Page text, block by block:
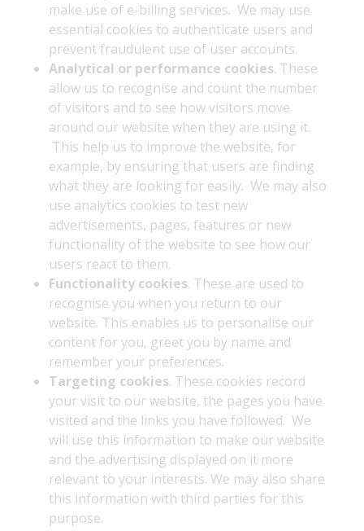
make use of e-billing services. We may use
essential cookies to authenticate users and
prevent fraudulent use of user accounts.
Analytical or performance cookies. These
allow us to recognise and count the number
of visitors and to see how visitors move
around our website when they are using it.
This help us to improve the website, for
example, by ensuring that users are finding
what they are looking for easily. We may also
use analytics cookies to test new
advertisements, pages, features or new
functionality of the website to see how our
users react to them.
Functionality cookies. These are used to
recognise you when you return to our
website. This enables us to personalise our
content for you, greet you by name and
remember your preferences.
Targeting cookies. These cookies record
your visit to our website, the pages you have
visited and the links you have followed. We
will use this information to make our website
and the advertising displayed on it more
relevant to your interests. We may also share
this information with third parties for this
purpose.